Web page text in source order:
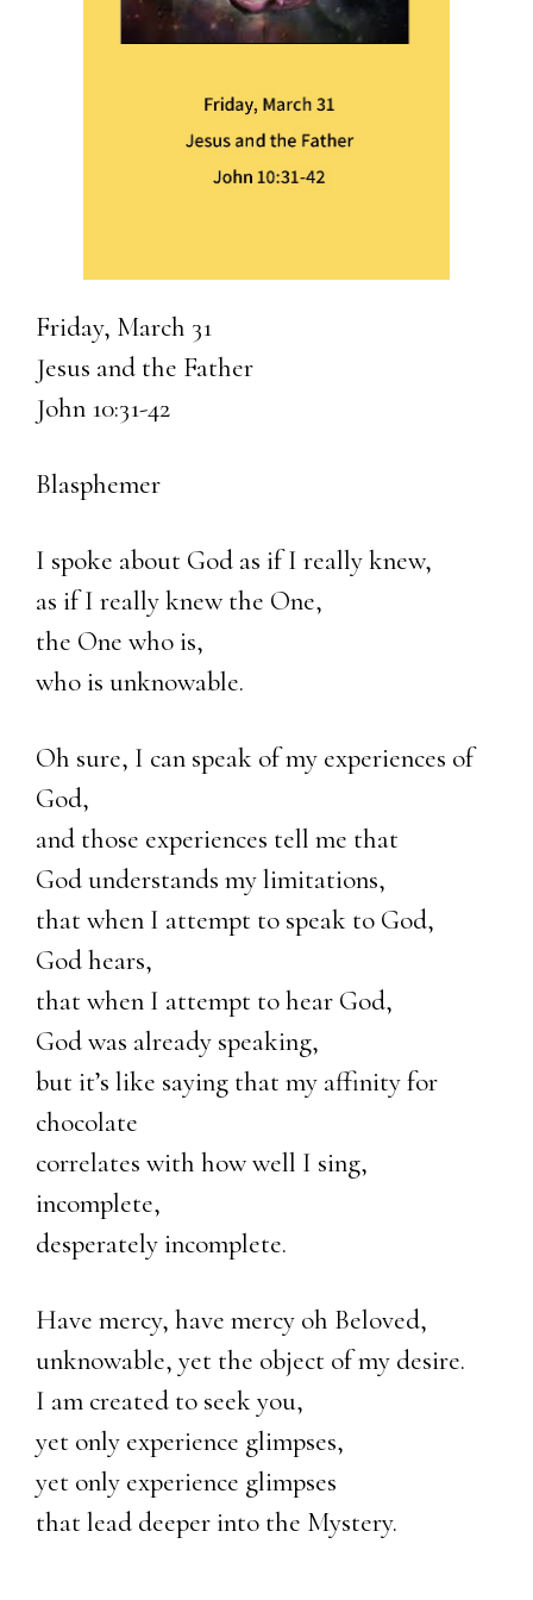
Friday, March 31
Jesus and the Father
John 10:31-42
Blasphemer
I spoke about God as if I really knew,
as if I really knew the One,
the One who is,
who is unknowable.
Oh sure, I can speak of my experiences of
God,
and those experiences tell me that
God understands my limitations,
that when I attempt to speak to God,
God hears,
that when I attempt to hear God,
God was already speaking,
but it’s like saying that my affinity for
chocolate
correlates with how well I sing,
incomplete,
desperately incomplete.
Have mercy, have mercy oh Beloved,
unknowable, yet the object of my desire.
I am created to seek you,
yet only experience glimpses,
yet only experience glimpses
that lead deeper into the Mystery.